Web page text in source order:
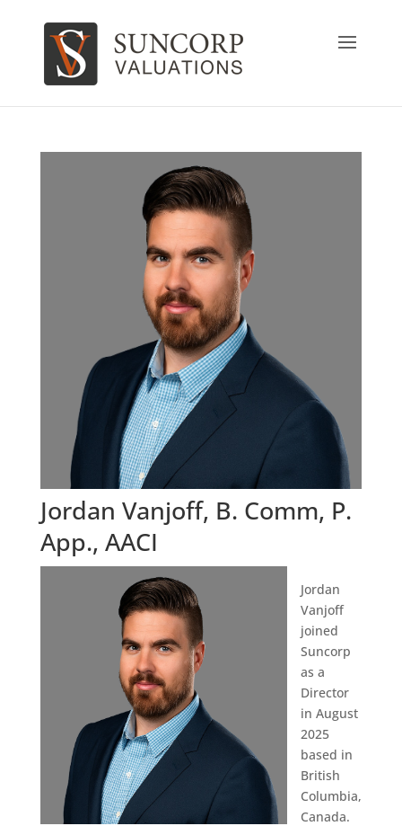
Jordan Vanjoff, B. Comm, P.
App., AACI
Jordan
Vanjoff
joined
Suncorp
as a
Director
in August
2025
based in
British
Columbia,
Canada.